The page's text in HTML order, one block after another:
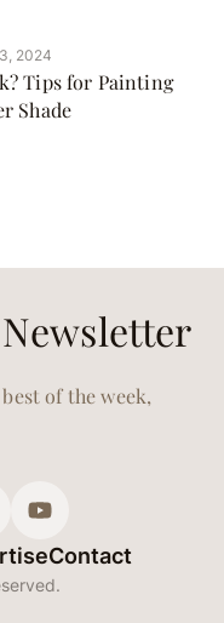
2024
Tips for Painting
Shade
of the week,
Contact